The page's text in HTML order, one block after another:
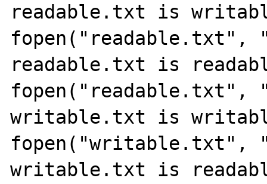
readable.txt is
fopen("readable.txt",
readable.txt is
writable.txt is
fopen("writable.txt",
writable.txt is